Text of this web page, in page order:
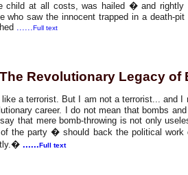
child at all costs, was hailed � and
who saw the innocent trapped in a death-
......Full text
Revolutionary Legacy of
a terrorist. But I am not a terrorist... and I
career. I do not mean that bombs
that mere bomb-throwing is not only
the party � should back the political work
......Full text